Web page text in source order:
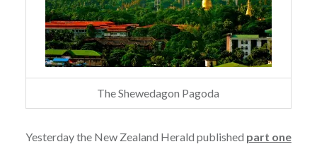
The Shewedagon Pagoda
Yesterday the New Zealand Herald published part one